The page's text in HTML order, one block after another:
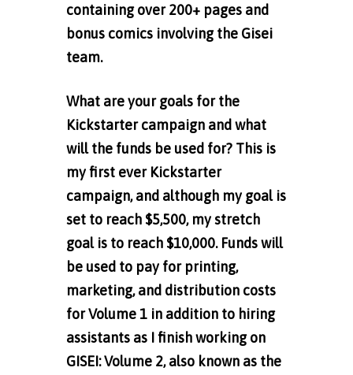
containing over 200+ pages and
bonus comics involving the Gisei
team.
What are your goals for the
Kickstarter campaign and what
will the funds be used for? This is
my first ever Kickstarter
campaign, and although my goal is
set to reach $5,500, my stretch
goal is to reach $10,000. Funds will
be used to pay for printing,
marketing, and distribution costs
for Volume 1 in addition to hiring
assistants as I finish working on
GISEI: Volume 2, also known as the